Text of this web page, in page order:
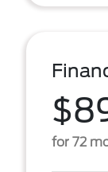
for 72